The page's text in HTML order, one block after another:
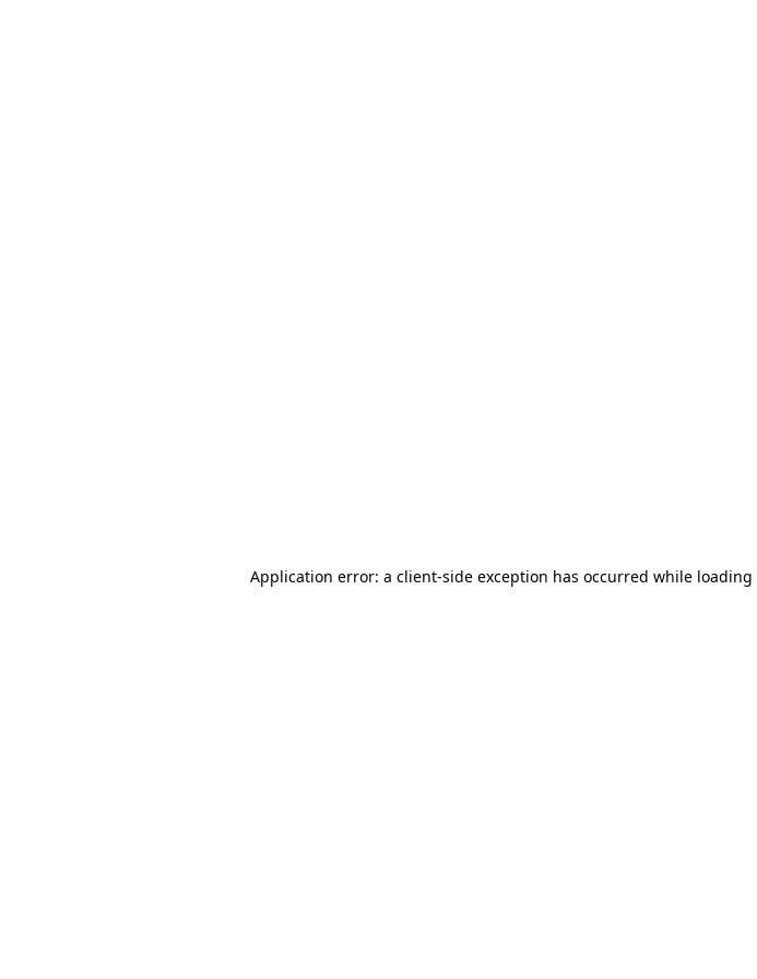
Application error: a client-side exception has occurred while loading